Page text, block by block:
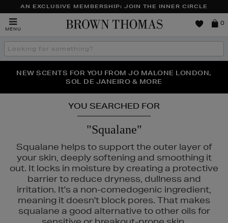
AN EXCLUSIVE MEMBERSHIP: JOIN THE INNER CIRCLE
MENU
Brown
0
Search
the
THE NINJA SUMMER EVENT IS HERE | SHOP NOW
NEW SCENTS FOR YOU FROM JO MALONE LONDON,
SOL DE JANEIRO & MORE
PERFECT PAIR | GET 50% OFF* YOUR SECOND PAIR OF
SUNGLASSES
YOU SEARCHED FOR
"Squalane"
Squalane helps to support the outer layer of
your skin, deeply softening and smoothing it
out. It locks in moisture by creating a protective
barrier to reduce dryness, dullness and
irritation. It's a non-comedogenic ingredient,
meaning it doesn't block pores. That makes
squalane a good alternative to other oils for
MEDIK8, PESTLE & MORTAR, SISLEY, TOM FORD